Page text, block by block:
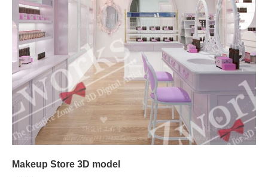
Makeup Store 3D model